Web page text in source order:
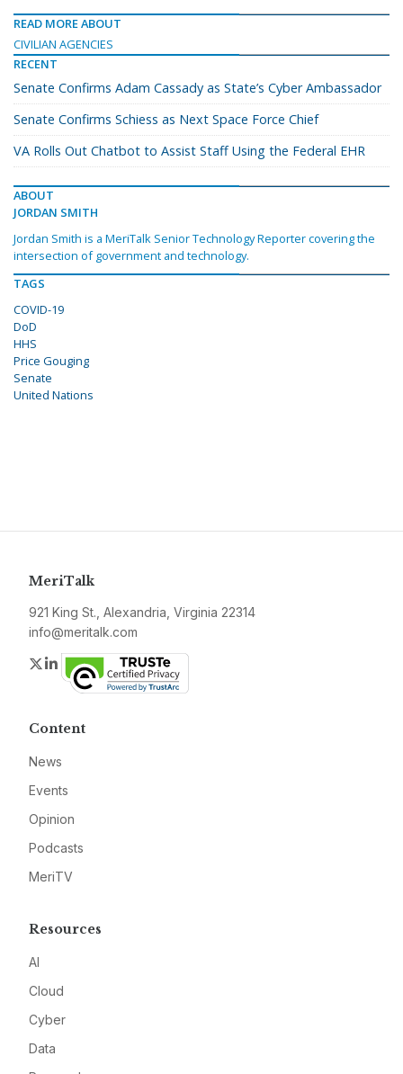
READ MORE ABOUT
CIVILIAN AGENCIES
RECENT
Senate Confirms Adam Cassady as State’s Cyber Ambassador
Senate Confirms Schiess as Next Space Force Chief
VA Rolls Out Chatbot to Assist Staff Using the Federal EHR
ABOUT
JORDAN SMITH
Jordan Smith is a MeriTalk Senior Technology Reporter covering the
intersection of government and technology.
TAGS
COVID-19
DoD
HHS
Price Gouging
Senate
United Nations
MeriTalk
921 King St., Alexandria, Virginia 22314
info@meritalk.com
Twitter
LinkedIn
Content
News
Events
Opinion
Podcasts
MeriTV
Resources
AI
Cloud
Cyber
Data